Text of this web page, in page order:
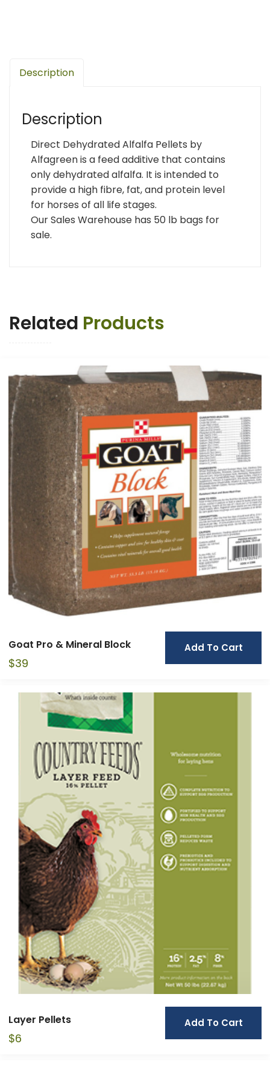
Description
Description
Direct Dehydrated Alfalfa Pellets by
Alfagreen is a feed additive that contains
only dehydrated alfalfa. It is intended to
provide a high fibre, fat, and protein level
for horses of all life stages.
Our Sales Warehouse has 50 lb bags for
sale.
Related Products
Add To Cart
Goat Pro & Mineral Block
$39
Add To Cart
Layer Pellets
$6